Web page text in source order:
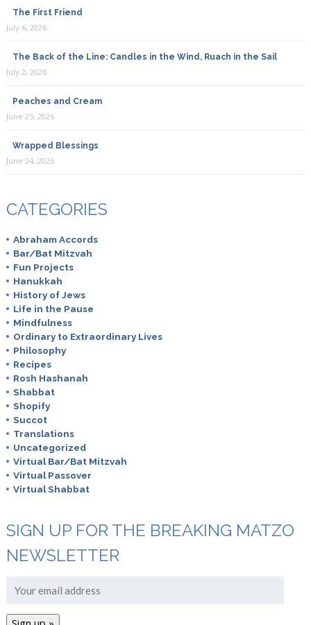
The First Friend
July 6, 2026
The Back of the Line: Candles in the Wind, Ruach in the Sail
July 2, 2026
Peaches and Cream
June 25, 2026
Wrapped Blessings
June 24, 2026
CATEGORIES
Abraham Accords
Bar/Bat Mitzvah
Fun Projects
Hanukkah
History of Jews
Life in the Pause
Mindfulness
Ordinary to Extraordinary Lives
Philosophy
Recipes
Rosh Hashanah
Shabbat
Shopify
Succot
Translations
Uncategorized
Virtual Bar/Bat Mitzvah
Virtual Passover
Virtual Shabbat
SIGN UP FOR THE BREAKING MATZO
NEWSLETTER